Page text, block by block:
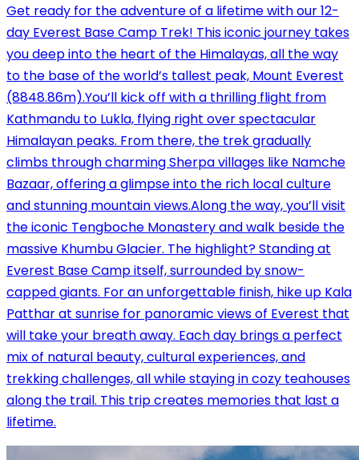
Get ready for the adventure of a lifetime with our 12-
day Everest Base Camp Trek! This iconic journey takes
you deep into the heart of the Himalayas, all the way
to the base of the world’s tallest peak, Mount Everest
(8848.86m).You’ll kick off with a thrilling flight from
Kathmandu to Lukla, flying right over spectacular
Himalayan peaks. From there, the trek gradually
climbs through charming Sherpa villages like Namche
Bazaar, offering a glimpse into the rich local culture
and stunning mountain views.Along the way, you’ll visit
the iconic Tengboche Monastery and walk beside the
massive Khumbu Glacier. The highlight? Standing at
Everest Base Camp itself, surrounded by snow-
capped giants. For an unforgettable finish, hike up Kala
Patthar at sunrise for panoramic views of Everest that
will take your breath away. Each day brings a perfect
mix of natural beauty, cultural experiences, and
trekking challenges, all while staying in cozy teahouses
along the trail. This trip creates memories that last a
lifetime.